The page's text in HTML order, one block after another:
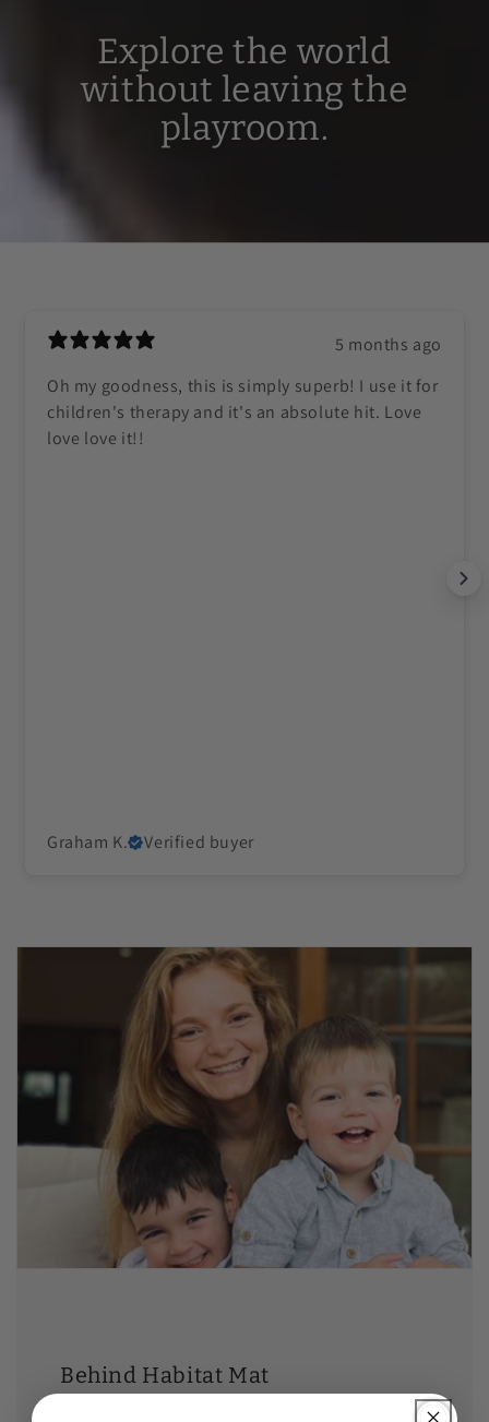
Explore the world
without leaving the
playroom.
5 months ago
Oh my goodness, this is simply superb! I use it for
children's therapy and it's an absolute hit. Love
love love it!!
Graham K. Verified buyer
Behind Habitat Mat